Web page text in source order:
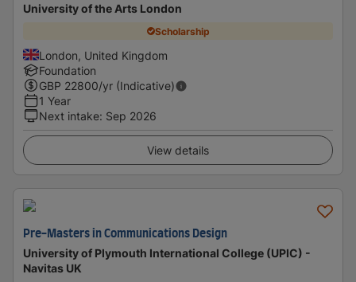
University of the Arts London
Scholarship
London, United Kingdom
Foundation
GBP 22800/yr (Indicative)
1 Year
Next intake: Sep 2026
View details
Pre-Masters in Communications Design
University of Plymouth International College (UPIC) -
Navitas UK